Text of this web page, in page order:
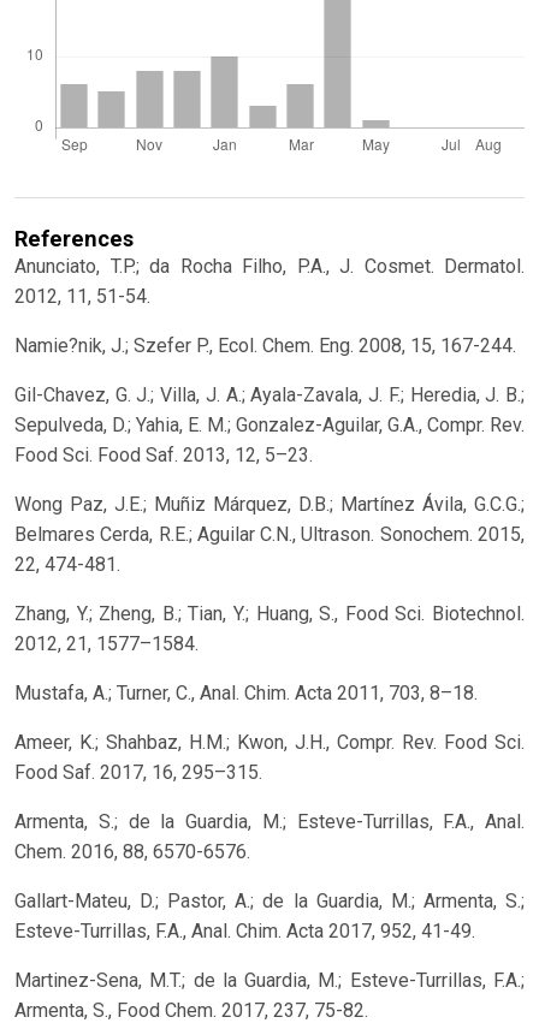
References
Anunciato, T.P.; da Rocha Filho, P.A., J. Cosmet. Dermatol.
2012, 11, 51-54.
Namie?nik, J.; Szefer P., Ecol. Chem. Eng. 2008, 15, 167-244.
Gil-Chavez, G. J.; Villa, J. A.; Ayala-Zavala, J. F.; Heredia, J. B.;
Sepulveda, D.; Yahia, E. M.; Gonzalez-Aguilar, G.A., Compr. Rev.
Food Sci. Food Saf. 2013, 12, 5–23.
Wong Paz, J.E.; Muñiz Márquez, D.B.; Martínez Ávila, G.C.G.;
Belmares Cerda, R.E.; Aguilar C.N., Ultrason. Sonochem. 2015,
22, 474-481.
Zhang, Y.; Zheng, B.; Tian, Y.; Huang, S., Food Sci. Biotechnol.
2012, 21, 1577–1584.
Mustafa, A.; Turner, C., Anal. Chim. Acta 2011, 703, 8–18.
Ameer, K.; Shahbaz, H.M.; Kwon, J.H., Compr. Rev. Food Sci.
Food Saf. 2017, 16, 295–315.
Armenta, S.; de la Guardia, M.; Esteve-Turrillas, F.A., Anal.
Chem. 2016, 88, 6570-6576.
Gallart-Mateu, D.; Pastor, A.; de la Guardia, M.; Armenta, S.;
Esteve-Turrillas, F.A., Anal. Chim. Acta 2017, 952, 41-49.
Martinez-Sena, M.T.; de la Guardia, M.; Esteve-Turrillas, F.A.;
Armenta, S., Food Chem. 2017, 237, 75-82.